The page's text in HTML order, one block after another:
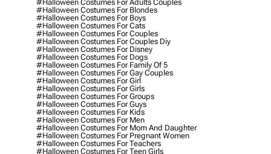
#halloween Costumes For Adults Couples
#halloween Costumes For Blondes
#halloween Costumes For Boys
#halloween Costumes For Cats
#halloween Costumes For Couples
#halloween Costumes For Couples Diy
#halloween Costumes For Disney
#halloween Costumes For Dogs
#halloween Costumes For Family Of 5
#halloween Costumes For Gay Couples
#halloween Costumes For Girl
#halloween Costumes For Girls
#halloween Costumes For Groups
#halloween Costumes For Guys
#halloween Costumes For Kids
#halloween Costumes For Men
#halloween Costumes For Mom And Daughter
#halloween Costumes For Pregnant Women
#halloween Costumes For Teachers
#halloween Costumes For Teen Girls